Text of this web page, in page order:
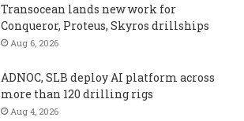
Transocean lands new work for
Conqueror, Proteus, Skyros drillships
Aug 6, 2026
ADNOC, SLB deploy AI platform across
more than 120 drilling rigs
Aug 4, 2026